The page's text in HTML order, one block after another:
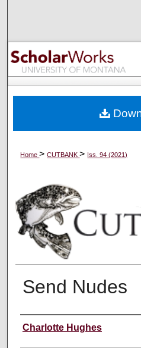
Browse
My
Digital
Home>CUTBANK> Iss. 94 (2021)
Send Nudes
Creators
Charlotte Hughes